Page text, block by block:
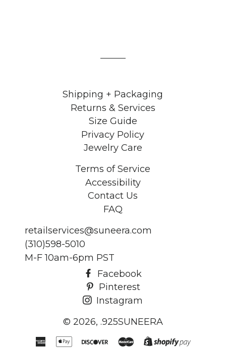
Shipping + Packaging
Returns & Services
Size Guide
Privacy Policy
Jewelry Care
Terms of Service
Accessibility
Contact Us
FAQ
retailservices@suneera.com
(310)598-5010
M-F 10am-6pm PST
Facebook
Pinterest
Instagram
© 2026, .925SUNEERA
American
Apple
DiscoverMaster
Shopify